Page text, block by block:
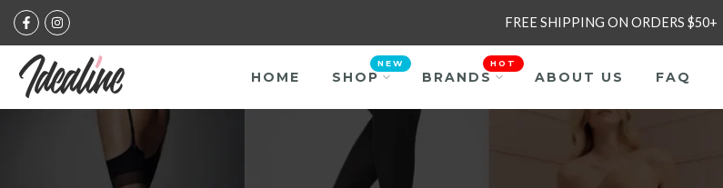
Skip
to
content
FREE SHIPPING ON ORDERS $50+
HOME SHOP
NEW
BRANDS
HOT
ABOUT US FAQ